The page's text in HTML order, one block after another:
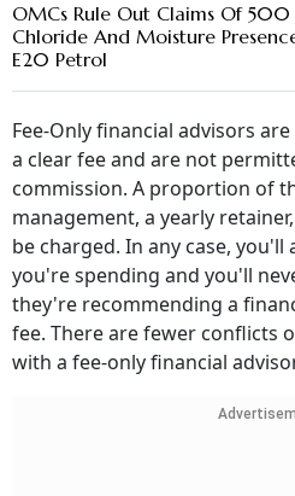
OMCs Rule Out Claims Of 500
Chloride And Moisture
E20 Petrol
Fee-Only financial advisors
a clear fee and are not
commission. A proportion of
management, a yearly
be charged. In any case,
you're spending and you'll
they're recommending a
fee. There are fewer conflicts
with a fee-only financial